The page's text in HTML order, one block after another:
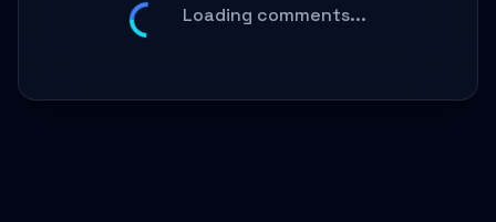
Loading comments...